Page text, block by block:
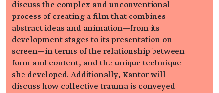
discuss the complex and unconventional
process of creating a film that combines
abstract ideas and animation—from its
development stages to its presentation on
screen—in terms of the relationship between
form and content, and the unique technique
she developed. Additionally, Kantor will
discuss how collective trauma is conveyed